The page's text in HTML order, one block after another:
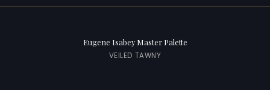
Eugene Isabey Master Palette
VEILED TAWNY